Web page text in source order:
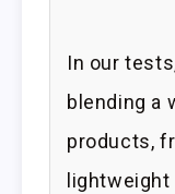
In our
blending a
products,